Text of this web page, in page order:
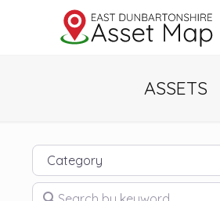
ASSETS
Category
Search by keyword